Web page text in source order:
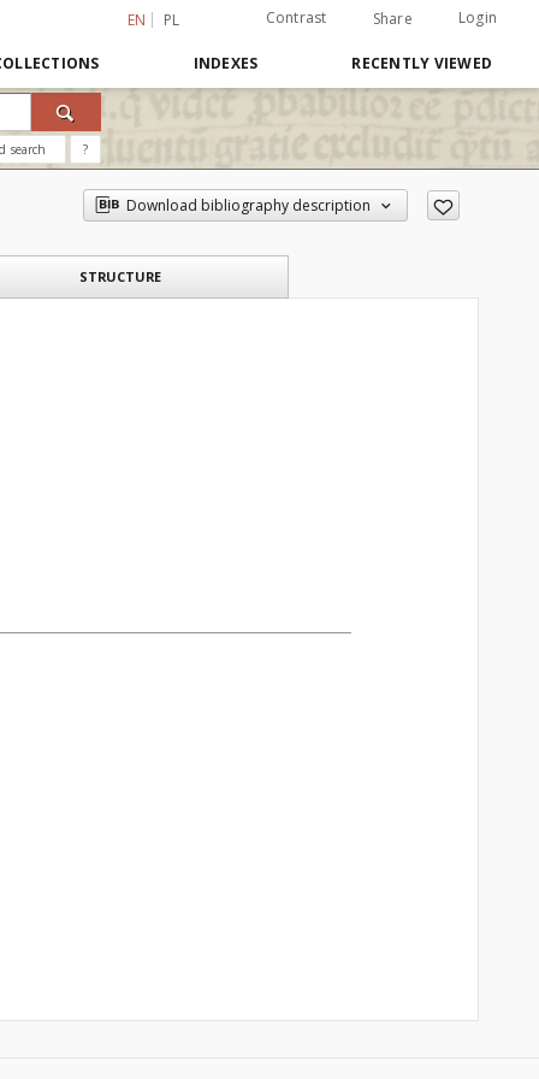
EN PL Contrast Share Login
INDEXES RECENTLY VIEWED
search ?
Download bibliography description
STRUCTURE